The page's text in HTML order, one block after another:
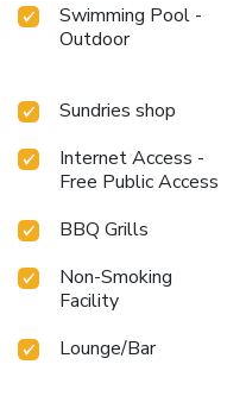
Swimming Pool -
Outdoor
Sundries shop
Internet Access -
Free Public Access
BBQ Grills
Non-Smoking
Facility
Lounge/Bar